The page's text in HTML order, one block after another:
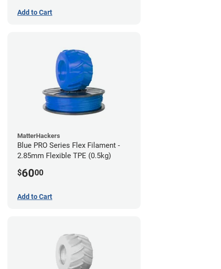
Add to Cart
MatterHackers
Blue PRO Series Flex Filament -
2.85mm Flexible TPE (0.5kg)
$6000
Add to Cart